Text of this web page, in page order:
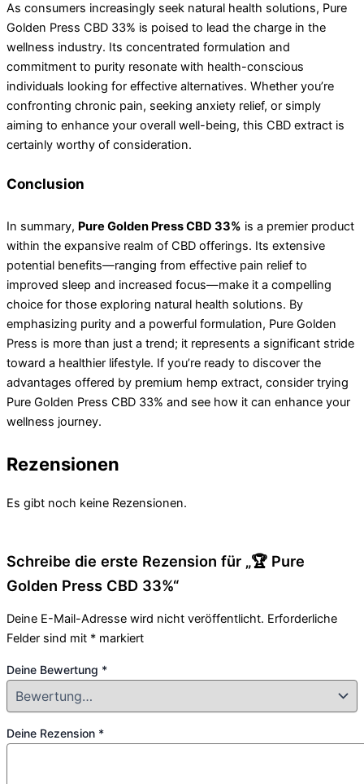
As consumers increasingly seek natural health solutions, Pure
Golden Press CBD 33% is poised to lead the charge in the
wellness industry. Its concentrated formulation and
commitment to purity resonate with health-conscious
individuals looking for effective alternatives. Whether you’re
confronting chronic pain, seeking anxiety relief, or simply
aiming to enhance your overall well-being, this CBD extract is
certainly worthy of consideration.
Conclusion
In summary, Pure Golden Press CBD 33% is a premier product
within the expansive realm of CBD offerings. Its extensive
potential benefits—ranging from effective pain relief to
improved sleep and increased focus—make it a compelling
choice for those exploring natural health solutions. By
emphasizing purity and a powerful formulation, Pure Golden
Press is more than just a trend; it represents a significant stride
toward a healthier lifestyle. If you’re ready to discover the
advantages offered by premium hemp extract, consider trying
Pure Golden Press CBD 33% and see how it can enhance your
wellness journey.
Rezensionen
Es gibt noch keine Rezensionen.
Schreibe die erste Rezension für „🏆 Pure
Golden Press CBD 33%“
Deine E-Mail-Adresse wird nicht veröffentlicht. Erforderliche
Felder sind mit * markiert
Deine Bewertung *
Deine Rezension *